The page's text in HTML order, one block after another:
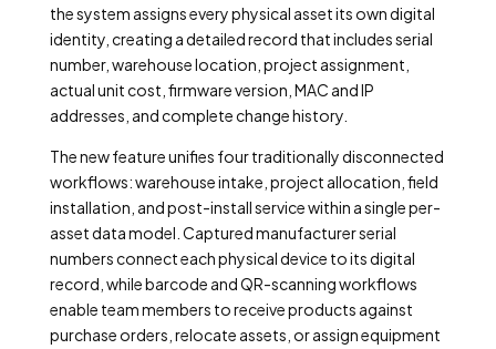
the system assigns every physical asset its own digital
identity, creating a detailed record that includes serial
number, warehouse location, project assignment,
actual unit cost, firmware version, MAC and IP
addresses, and complete change history.
The new feature unifies four traditionally disconnected
workflows: warehouse intake, project allocation, field
installation, and post-install service within a single per-
asset data model. Captured manufacturer serial
numbers connect each physical device to its digital
record, while barcode and QR-scanning workflows
enable team members to receive products against
purchase orders, relocate assets, or assign equipment